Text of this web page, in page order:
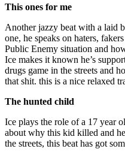
This ones for me
Another jazzy beat with a laid
one, he speaks on haters,
Public Enemy situation and
Ice makes it known he’s
drugs game in the streets and
that shit. this is a nice relaxed
The hunted child
Ice plays the role of a 17 year
about why this kid killed and
the streets, this beat has got